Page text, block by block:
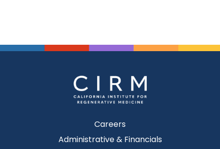
Careers
Administrative & Financials